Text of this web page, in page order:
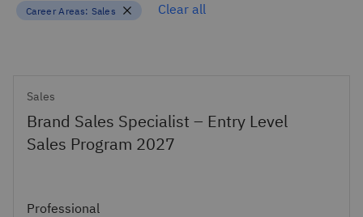
Career Areas: Sales Clear all
Sales
Brand Sales Specialist – Entry Level
Sales Program 2027
Professional